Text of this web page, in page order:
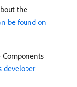
the
be found on
Components
developer